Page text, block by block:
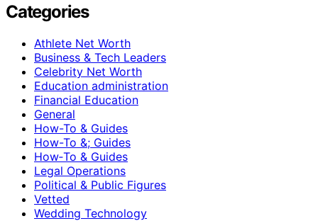
Categories
Athlete Net Worth
Business & Tech Leaders
Celebrity Net Worth
Education administration
Financial Education
General
How-To & Guides
How-To &; Guides
How‑To & Guides
Legal Operations
Political & Public Figures
Vetted
Wedding Technology